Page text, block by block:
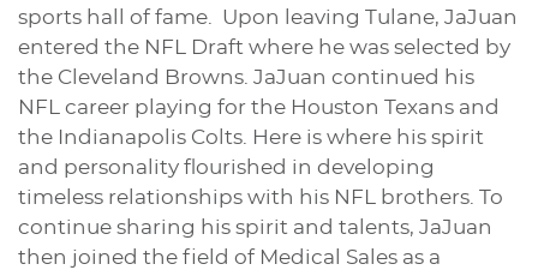
sports hall of fame. Upon leaving Tulane, JaJuan
entered the NFL Draft where he was selected by
the Cleveland Browns. JaJuan continued his
NFL career playing for the Houston Texans and
the Indianapolis Colts. Here is where his spirit
and personality flourished in developing
timeless relationships with his NFL brothers. To
continue sharing his spirit and talents, JaJuan
then joined the field of Medical Sales as a